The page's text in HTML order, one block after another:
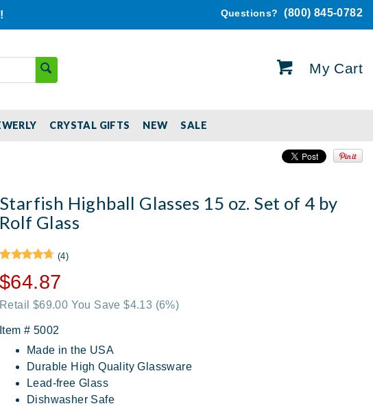
Questions?(800) 845-0782
My Cart
CRYSTAL GIFTS NEW SALE
Starfish Highball Glasses 15 oz. Set of 4 by
Rolf Glass
(4)
$64.87
Retail $69.00 You Save $4.13 (6%)
Item # 5002
Made in the USA
Durable High Quality Glassware
Lead-free Glass
Dishwasher Safe